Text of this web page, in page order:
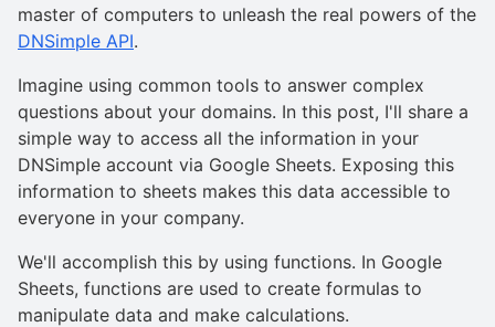
master of computers to unleash the real powers of the
DNSimple API.
Imagine using common tools to answer complex
questions about your domains. In this post, I'll share a
simple way to access all the information in your
DNSimple account via Google Sheets. Exposing this
information to sheets makes this data accessible to
everyone in your company.
We'll accomplish this by using functions. In Google
Sheets, functions are used to create formulas to
manipulate data and make calculations.